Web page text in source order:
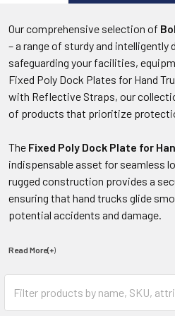
Our comprehensive selection of
– a range of sturdy and
safeguarding your facilities,
Fixed Poly Dock Plates for Hand
with Reflective Straps, our
of products that prioritize
The Fixed Poly Dock Plate for
indispensable asset for seamless
rugged construction provides a
ensuring that hand trucks glide
potential accidents and damage.
Read More(+)